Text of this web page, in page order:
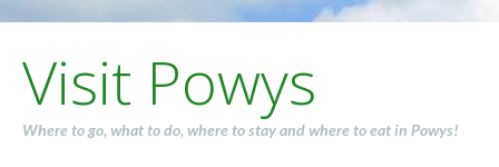
Visit Powys
Where to go, what to do, where to stay and where to eat in Powys!